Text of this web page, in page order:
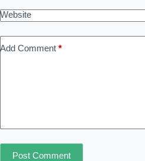
Website
Add Comment *
Post Comment